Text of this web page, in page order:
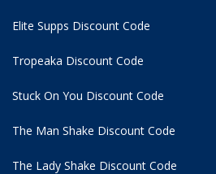
Elite Supps Discount Code
Tropeaka Discount Code
Stuck On You Discount Code
The Man Shake Discount Code
The Lady Shake Discount Code